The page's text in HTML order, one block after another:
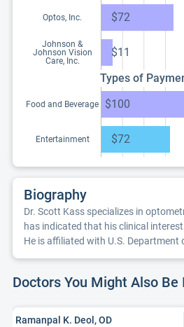
Optos, Inc. $72
Johnson &
Johnson Vision
Care, Inc.
$11
Types of
Food and Beverage $100
Entertainment $72
Biography
Dr. Scott Kass specializes in
has indicated that his clinical
He is affiliated with U.S. Department
Doctors You Might Also
Ramanpal K. Deol, OD